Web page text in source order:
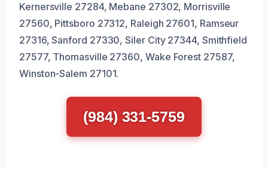
Kernersville 27284, Mebane 27302, Morrisville
27560, Pittsboro 27312, Raleigh 27601, Ramseur
27316, Sanford 27330, Siler City 27344, Smithfield
27577, Thomasville 27360, Wake Forest 27587,
Winston-Salem 27101.
(984) 331-5759